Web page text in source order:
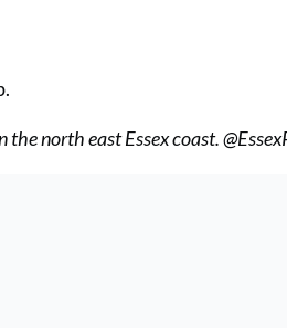
north east Essex coast.